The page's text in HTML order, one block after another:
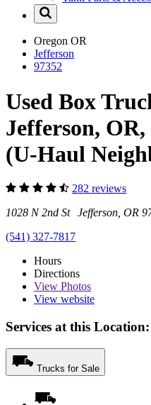
Oregon OR
Jefferson
97352
Used Box
Jefferson, OR,
(U-Haul
282 reviews
1028 N 2nd St Jefferson, OR
(541) 327-7817
Hours
Directions
View Photos
View website
Services at this Location:
Trucks for Sale